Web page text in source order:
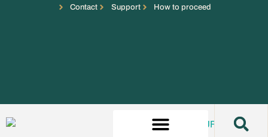
Contact Support How to proceed